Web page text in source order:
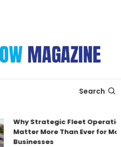
Search
Why Strategic Fleet
Matter More Than Ever for
Businesses